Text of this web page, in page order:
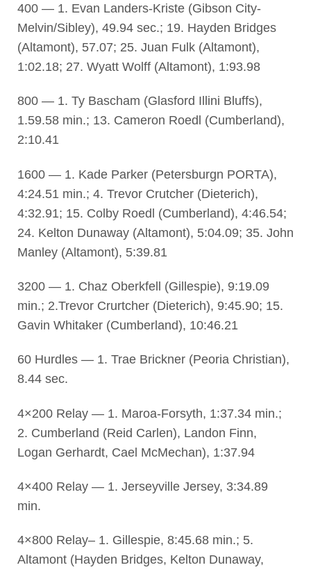
400 — 1. Evan Landers-Kriste (Gibson City-
Melvin/Sibley), 49.94 sec.; 19. Hayden Bridges
(Altamont), 57.07; 25. Juan Fulk (Altamont),
1:02.18; 27. Wyatt Wolff (Altamont), 1:93.98
800 — 1. Ty Bascham (Glasford Illini Bluffs),
1.59.58 min.; 13. Cameron Roedl (Cumberland),
2:10.41
1600 — 1. Kade Parker (Petersburgn PORTA),
4:24.51 min.; 4. Trevor Crutcher (Dieterich),
4:32.91; 15. Colby Roedl (Cumberland), 4:46.54;
24. Kelton Dunaway (Altamont), 5:04.09; 35. John
Manley (Altamont), 5:39.81
3200 — 1. Chaz Oberkfell (Gillespie), 9:19.09
min.; 2.Trevor Crurtcher (Dieterich), 9:45.90; 15.
Gavin Whitaker (Cumberland), 10:46.21
60 Hurdles — 1. Trae Brickner (Peoria Christian),
8.44 sec.
4×200 Relay — 1. Maroa-Forsyth, 1:37.34 min.;
2. Cumberland (Reid Carlen), Landon Finn,
Logan Gerhardt, Cael McMechan), 1:37.94
4×400 Relay — 1. Jerseyville Jersey, 3:34.89
min.
4×800 Relay– 1. Gillespie, 8:45.68 min.; 5.
Altamont (Hayden Bridges, Kelton Dunaway,